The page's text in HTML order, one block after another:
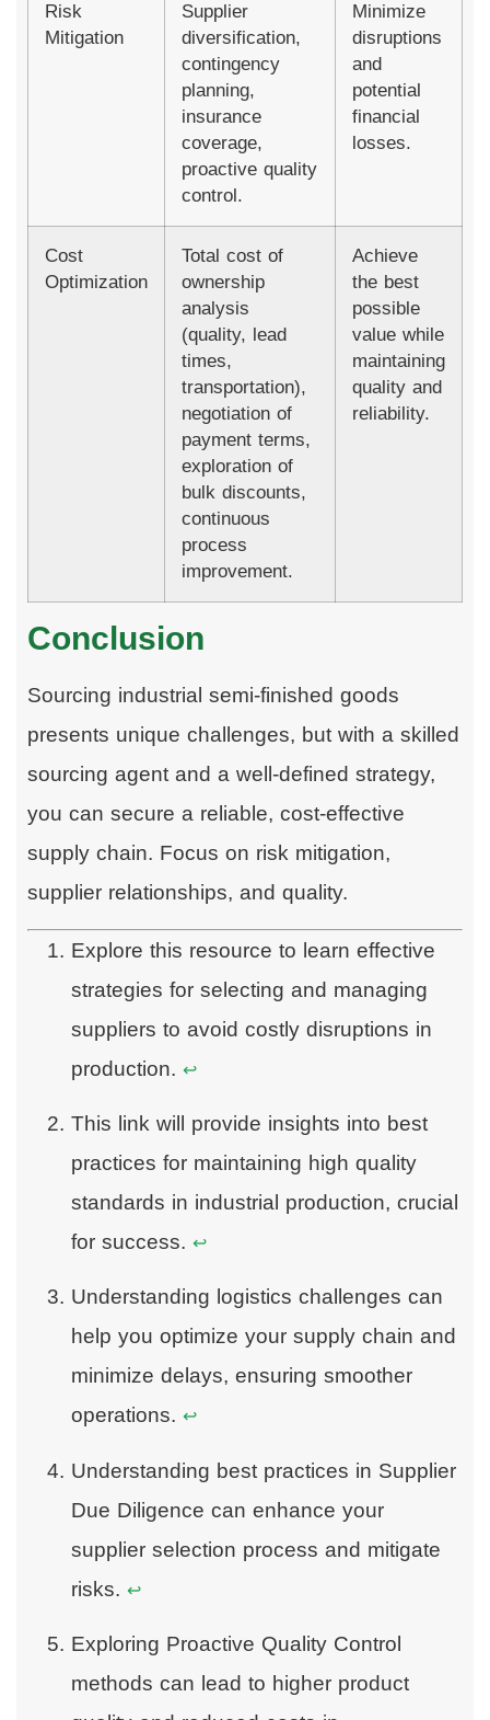
Risk
Mitigation
Supplier
diversification,
contingency
planning,
insurance
coverage,
proactive quality
control.
Minimize
disruptions
and
potential
financial
losses.
Cost
Optimization
Total cost of
ownership
analysis
(quality, lead
times,
transportation),
negotiation of
payment terms,
exploration of
bulk discounts,
continuous
process
improvement.
Achieve
the best
possible
value while
maintaining
quality and
reliability.
Conclusion
Sourcing industrial semi-finished goods
presents unique challenges, but with a skilled
sourcing agent and a well-defined strategy,
you can secure a reliable, cost-effective
supply chain. Focus on risk mitigation,
supplier relationships, and quality.
Explore this resource to learn effective
strategies for selecting and managing
suppliers to avoid costly disruptions in
production. ↩
This link will provide insights into best
practices for maintaining high quality
standards in industrial production, crucial
for success. ↩
Understanding logistics challenges can
help you optimize your supply chain and
minimize delays, ensuring smoother
operations. ↩
Understanding best practices in Supplier
Due Diligence can enhance your
supplier selection process and mitigate
risks. ↩
Exploring Proactive Quality Control
methods can lead to higher product